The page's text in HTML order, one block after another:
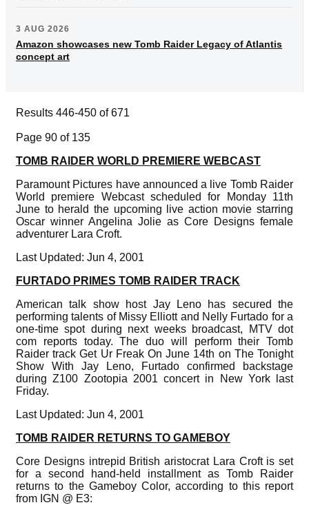
3 AUG 2026
Amazon showcases new Tomb Raider Legacy of Atlantis
concept art
Results 446-450 of 671
Page 90 of 135
TOMB RAIDER WORLD PREMIERE WEBCAST
Paramount Pictures have announced a live Tomb Raider
World premiere Webcast scheduled for Monday 11th
June to herald the upcoming live action movie starring
Oscar winner Angelina Jolie as Core Designs female
adventurer Lara Croft.
Last Updated: Jun 4, 2001
FURTADO PRIMES TOMB RAIDER TRACK
American talk show host Jay Leno has secured the
performing talents of Missy Elliott and Nelly Furtado for a
one-time spot during next weeks broadcast, MTV dot
com reports today. The duo will perform their Tomb
Raider track Get Ur Freak On June 14th on The Tonight
Show With Jay Leno, Furtado confirmed backstage
during Z100 Zootopia 2001 concert in New York last
Friday.
Last Updated: Jun 4, 2001
TOMB RAIDER RETURNS TO GAMEBOY
Core Designs intrepid British aristocrat Lara Croft is set
for a second hand-held installment as Tomb Raider
returns to the Gameboy Color, according to this report
from IGN @ E3: